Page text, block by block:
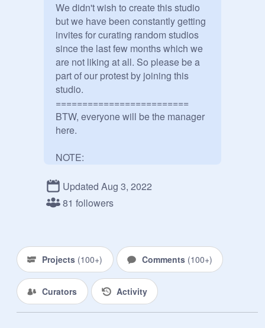
We didn't wish to create this studio
but we have been constantly getting
invites for curating random studios
since the last few months which we
are not liking at all. So please be a
part of our protest by joining this
studio.
=========================
BTW, everyone will be the manager
here.
NOTE:
DON'T WANT TO BE INVITED TO
RANDOM STUDIOS.
YOU CAN ALWAYS JOIN THE
STUDIOS YOU WANT TO CURATE.
Thanks!
Updated Aug 3, 2022
81 followers
Projects (100+) Comments (100+)
Curators Activity